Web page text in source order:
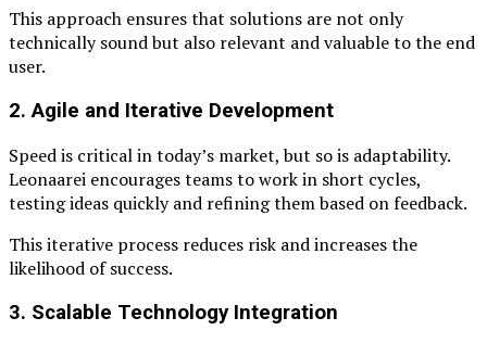
This approach ensures that solutions are not only
technically sound but also relevant and valuable to the end
user.
2. Agile and Iterative Development
Speed is critical in today’s market, but so is adaptability.
Leonaarei encourages teams to work in short cycles,
testing ideas quickly and refining them based on feedback.
This iterative process reduces risk and increases the
likelihood of success.
3. Scalable Technology Integration